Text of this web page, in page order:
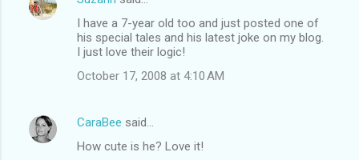
I have a 7-year old too and just posted one of
his special tales and his latest joke on my blog.
I just love their logic!
October 17, 2008 at 4:10 AM
CaraBee said…
How cute is he? Love it!